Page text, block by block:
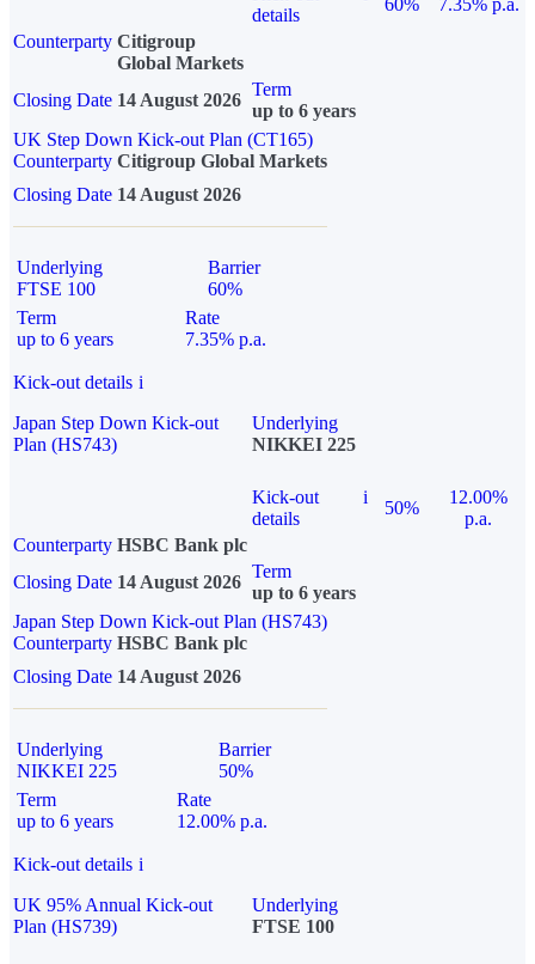
details
60%
7.35% p.a.
Counterparty Citigroup
Global Markets
Closing Date 14 August 2026
Term
up to 6 years
UK Step Down Kick-out Plan (CT165)
Counterparty Citigroup Global Markets
Closing Date 14 August 2026
Underlying
FTSE 100
Barrier
60%
Term
up to 6 years
Rate
7.35% p.a.
Kick-out details i
Japan Step Down Kick-out
Plan (HS743)
Underlying
NIKKEI 225
Kick-out
details
i
50%
12.00%
p.a.
Counterparty HSBC Bank plc
Closing Date 14 August 2026
Term
up to 6 years
Japan Step Down Kick-out Plan (HS743)
Counterparty HSBC Bank plc
Closing Date 14 August 2026
Underlying
NIKKEI 225
Barrier
50%
Term
up to 6 years
Rate
12.00% p.a.
Kick-out details i
UK 95% Annual Kick-out
Plan (HS739)
Underlying
FTSE 100